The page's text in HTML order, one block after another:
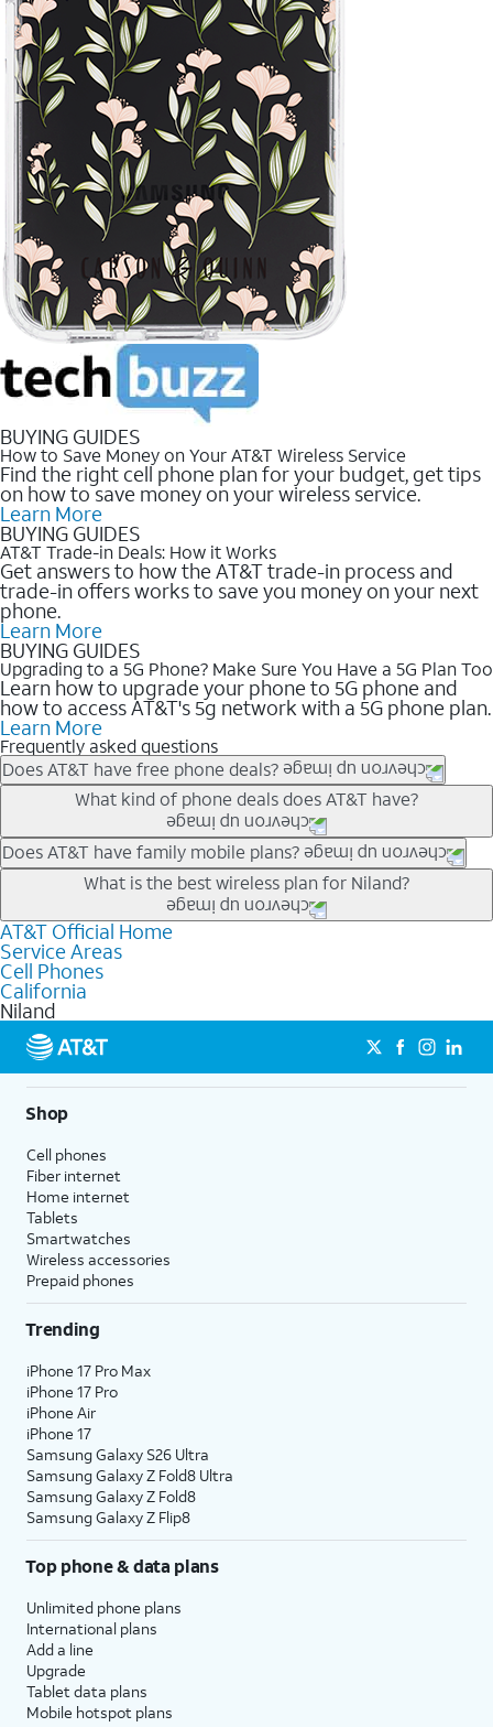
BUYING GUIDES
How to Save Money on Your AT&T Wireless Service
Find the right cell phone plan for your budget, get tips
on how to save money on your wireless service.
Learn More
BUYING GUIDES
AT&T Trade-in Deals: How it Works
Get answers to how the AT&T trade-in process and
trade-in offers works to save you money on your next
phone.
Learn More
BUYING GUIDES
Upgrading to a 5G Phone? Make Sure You Have a 5G Plan Too
Learn how to upgrade your phone to 5G phone and
how to access AT&T's 5g network with a 5G phone plan.
Learn More
Frequently asked questions
Does AT&T have free phone deals?
Our trade-in offers for new and existing customers can bring the
phone price down to free or $0. Be sure to check back often for
the newest deals on popular phones in .
What kind of phone deals does AT&T have?
AT&T has a variety of cell phone deals for everyone. Trade-in
deals for the newest iPhone & Samsung phones can help
lower the price. Other phones deals don’t need a trade-in at all,
making it easy to save.
Does AT&T have family mobile plans?
Yes, and with Unlimited Your Way, you can pick a plan for each
line on your account. All plans include unlimited talk, text &
data, AT&T 5G, and AT&T ActiveArmorSM security. Plan
choices for each line differ based on price and included
features like hotspot data, 4K UHD, and HBO Max so you can
get a perfect match for each family member.
What is the best wireless plan for Niland?
The best AT&T cell phone plan will depend on your personal
needs and budget. The AT&T Unlimited Elite® plan provides
unlimited talk, text, & high-speed data that can’t slow down
based on how much you use, as well as access to 4K UHD
streaming, and 5G access on eligible phones.
5G not available everywhere. Go to
att.com/5Gforyou for
details.
AT&T Official Home
Service Areas
Cell Phones
California
Niland
Shop
Cell phones
Fiber internet
Home internet
Tablets
Smartwatches
Wireless accessories
Prepaid phones
Trending
iPhone 17 Pro Max
iPhone 17 Pro
iPhone Air
iPhone 17
Samsung Galaxy S26 Ultra
Samsung Galaxy Z Fold8 Ultra
Samsung Galaxy Z Fold8
Samsung Galaxy Z Flip8
Top phone & data plans
Unlimited phone plans
International plans
Add a line
Upgrade
Tablet data plans
Mobile hotspot plans